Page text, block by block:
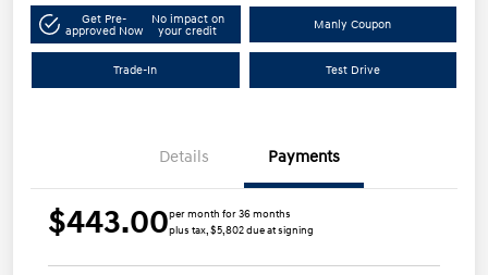
Get Pre-
approved Now
No impact on
your credit
Manly Coupon
Trade-In Test Drive
Details Payments
$443.00per month for 36 months
plus tax, $5,802 due at signing